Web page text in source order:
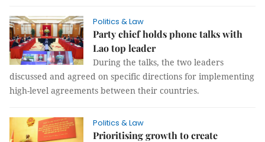
Politics & Law
Party chief holds phone talks with
Lao top leader
During the talks, the two leaders
discussed and agreed on specific directions for implementing
high-level agreements between their countries.
Politics & Law
Prioritising growth to create